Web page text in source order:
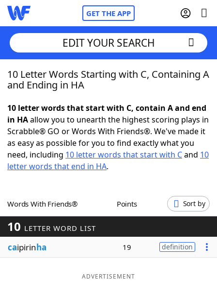
GET THE APP
Home
NYT Crossplay Cheat
ScrabbleHelpers
Word GamesHelpers
Word ListMaker
Blog
EDIT YOUR SEARCH
10 Letter Words Starting with C, Containing A
and Ending in HA
10 letter words that start with C, contain A and end
in HAallow you to unearth the highest scoring plays in
Scrabble® GO or Words With Friends®. We've made it
as easy as possible for you to find exactly what you
need, including 10 letter words that start with Cand 10
letter words that end in HA.
Words With Friends® Points Sort by
10 LETTER WORD LIST
caipirinha 19 definition
ADVERTISEMENT